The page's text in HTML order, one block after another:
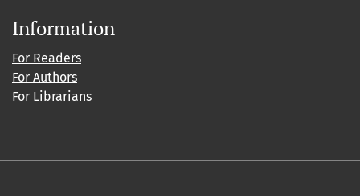
Information
For Readers
For Authors
For Librarians